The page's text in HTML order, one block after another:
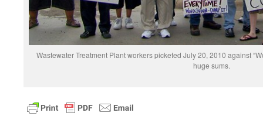
Wastewater Treatment Plant workers picketed July 20, 2010 against
huge sums.